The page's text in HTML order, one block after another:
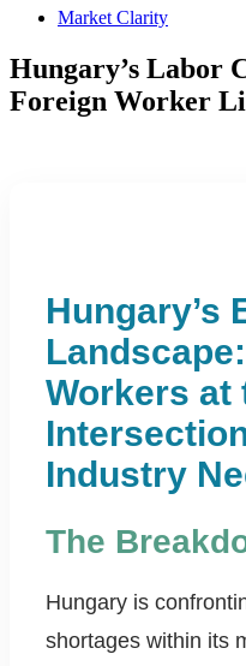
Market Clarity
Hungary’s Labor
Foreign Worker
Hungary’s
Workers at
Industry
The
Hungary is
shortages within its